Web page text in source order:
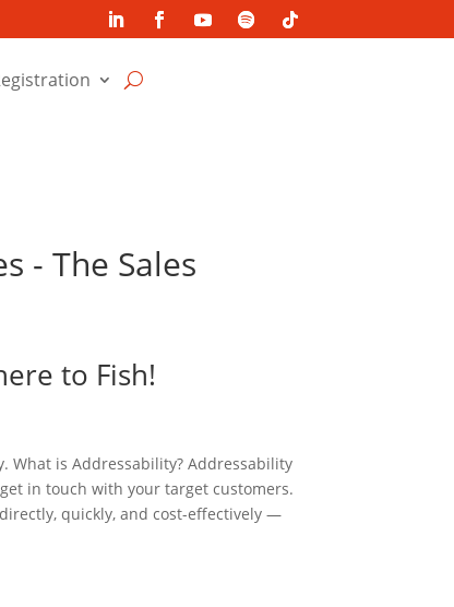
- The Sales
to Fish!
What is Addressability? Addressability
in touch with your target customers.
quickly, and cost-effectively —